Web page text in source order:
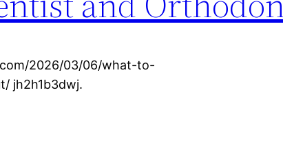
2026/03/06/what-to-
jh2h1b3dwj.